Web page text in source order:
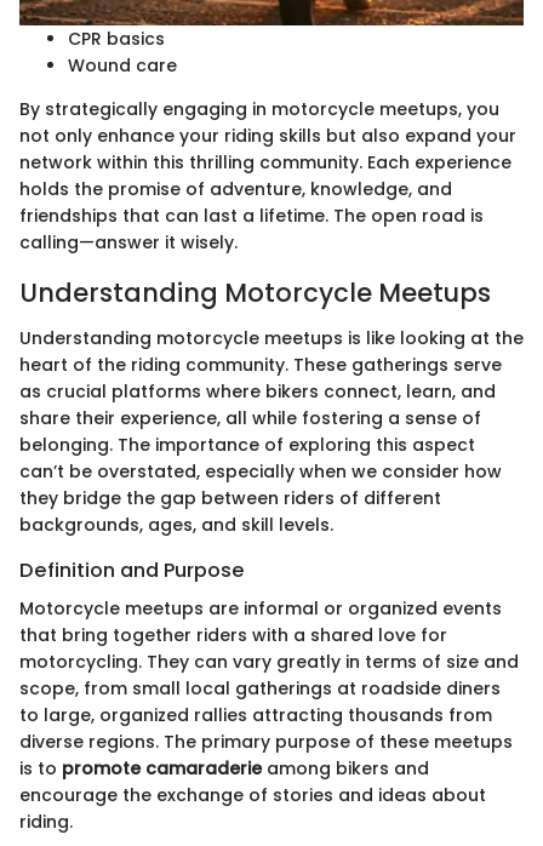
CPR basics
Wound care
By strategically engaging in motorcycle meetups, you
not only enhance your riding skills but also expand your
network within this thrilling community. Each experience
holds the promise of adventure, knowledge, and
friendships that can last a lifetime. The open road is
calling—answer it wisely.
Understanding Motorcycle Meetups
Understanding motorcycle meetups is like looking at the
heart of the riding community. These gatherings serve
as crucial platforms where bikers connect, learn, and
share their experience, all while fostering a sense of
belonging. The importance of exploring this aspect
can’t be overstated, especially when we consider how
they bridge the gap between riders of different
backgrounds, ages, and skill levels.
Definition and Purpose
Motorcycle meetups are informal or organized events
that bring together riders with a shared love for
motorcycling. They can vary greatly in terms of size and
scope, from small local gatherings at roadside diners
to large, organized rallies attracting thousands from
diverse regions. The primary purpose of these meetups
is to promote camaraderieamong bikers and
encourage the exchange of stories and ideas about
riding.